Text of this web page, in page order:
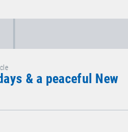
& a peaceful New